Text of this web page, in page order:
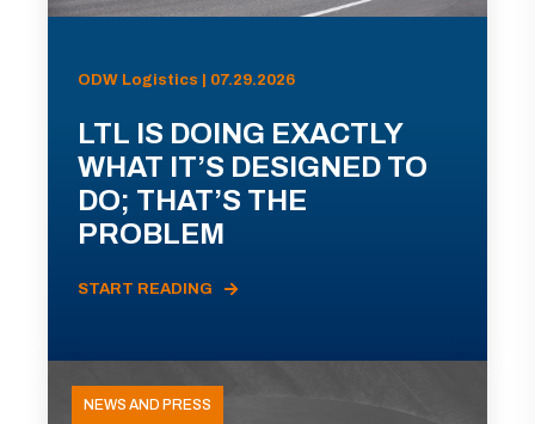
ODW Logistics | 07.29.2026
LTL IS DOING EXACTLY
WHAT IT’S DESIGNED TO
DO; THAT’S THE
PROBLEM
START READING
NEWS AND PRESS